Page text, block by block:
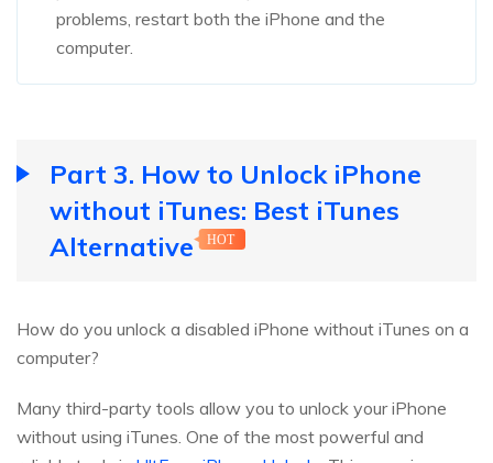
problems, restart both the iPhone and the
computer.
Part 3. How to Unlock iPhone
without iTunes: Best iTunes
Alternative
HOT
How do you unlock a disabled iPhone without iTunes on a
computer?
Many third-party tools allow you to unlock your iPhone
without using iTunes. One of the most powerful and